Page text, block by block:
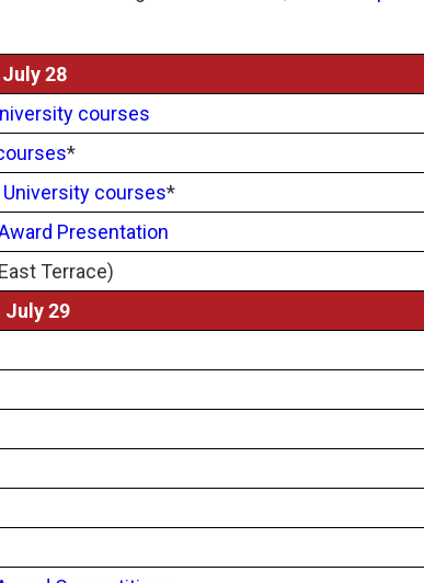
28
courses
*
University courses*
Presentation
Terrace)
July 29